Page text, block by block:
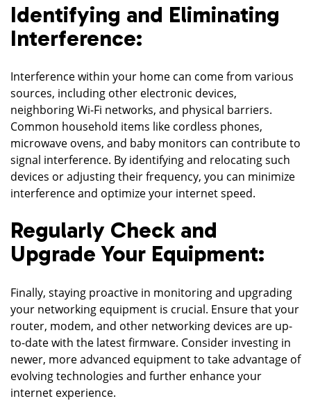
Identifying and Eliminating
Interference:
Interference within your home can come from various
sources, including other electronic devices,
neighboring Wi-Fi networks, and physical barriers.
Common household items like cordless phones,
microwave ovens, and baby monitors can contribute to
signal interference. By identifying and relocating such
devices or adjusting their frequency, you can minimize
interference and optimize your internet speed.
Regularly Check and
Upgrade Your Equipment:
Finally, staying proactive in monitoring and upgrading
your networking equipment is crucial. Ensure that your
router, modem, and other networking devices are up-
to-date with the latest firmware. Consider investing in
newer, more advanced equipment to take advantage of
evolving technologies and further enhance your
internet experience.